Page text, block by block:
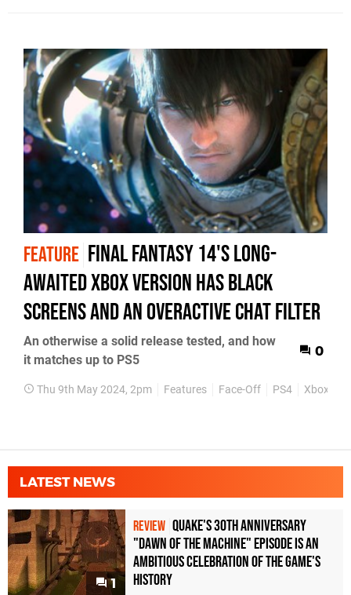
FEATURE Final Fantasy 14's long-
awaited Xbox version has black
screens and an overactive chat filter
An otherwise a solid release tested, and how
it matches up to PS5
0
Thu 9th May 2024, 2pm Features Face-Off PS4 Xbox
LATEST NEWS
1
REVIEW Quake's 30th Anniversary
"Dawn of the Machine" Episode Is an
Ambitious Celebration of the Game's
History